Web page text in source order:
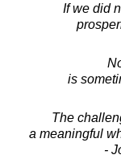
If we did
is
The
a meaningful
-